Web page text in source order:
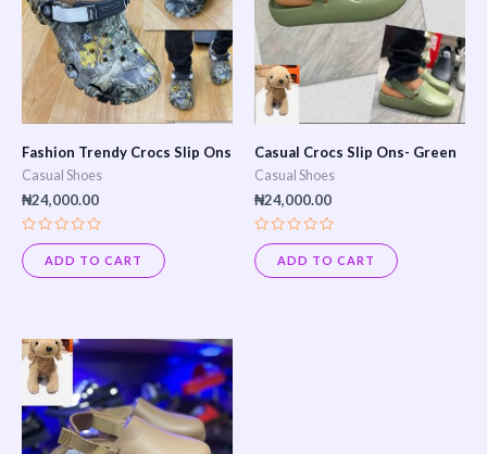
Fashion Trendy Crocs Slip Ons
Casual Shoes
₦24,000.00
Rated
0
out
of
ADD TO CART
Casual Crocs Slip Ons- Green
Casual Shoes
₦24,000.00
Rated
0
out
of
ADD TO CART